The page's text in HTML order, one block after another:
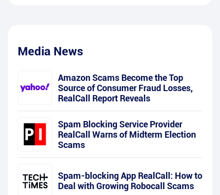
Media News
Amazon Scams Become the Top
Source of Consumer Fraud Losses,
RealCall Report Reveals
Spam Blocking Service Provider
RealCall Warns of Midterm Election
Scams
Spam-blocking App RealCall: How to
Deal with Growing Robocall Scams